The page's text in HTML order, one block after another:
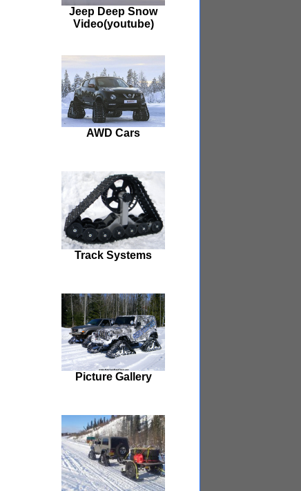
Jeep Deep Snow
Video(youtube)
AWD Cars
Track Systems
Picture Gallery